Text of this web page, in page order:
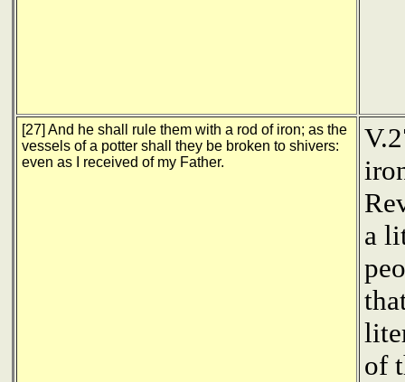
[27] And he shall rule them with a rod of iron; as the
vessels of a potter shall they be broken to shivers:
even as I received of my Father.
a
of